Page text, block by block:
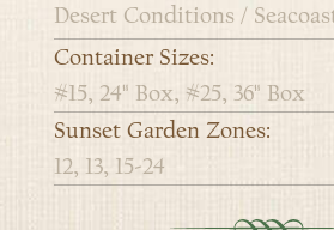
Desert Conditions /
Container Sizes:
#15, 24" Box, #25, 36" Box
Sunset Garden Zones:
12, 13, 15-24